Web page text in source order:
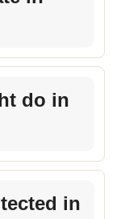
do in
in